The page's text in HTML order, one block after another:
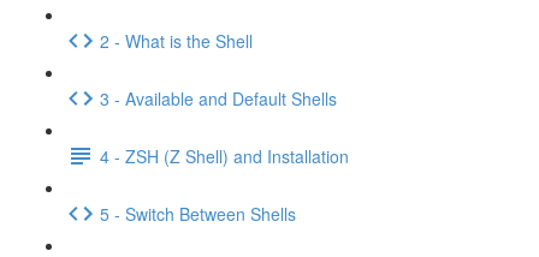
2 - What is the Shell
3 - Available and Default Shells
4 - ZSH (Z Shell) and Installation
5 - Switch Between Shells